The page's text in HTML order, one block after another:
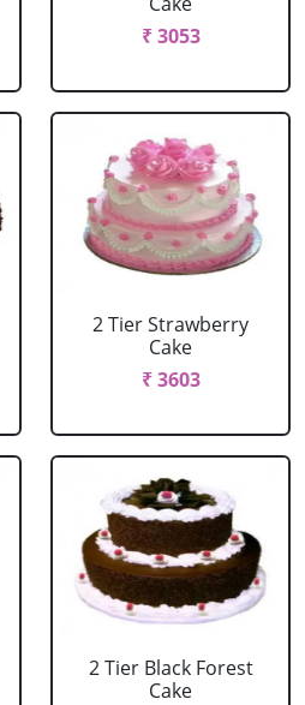
₹ 3053
2 Tier Strawberry
Cake
₹ 3603
2 Tier Black Forest
Cake